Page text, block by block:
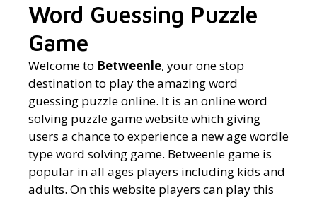
Word Guessing Puzzle
Game
Welcome to Betweenle, your one stop
destination to play the amazing word
guessing puzzle online. It is an online word
solving puzzle game website which giving
users a chance to experience a new age wordle
type word solving game. Betweenle game is
popular in all ages players including kids and
adults. On this website players can play this